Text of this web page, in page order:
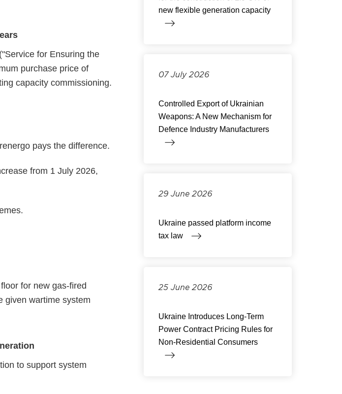
for Ensuring the
purchase price of
capacity commissioning.
pays the difference.
from 1 July 2026,
for new gas‑fired
given wartime system
to support system
new flexible generation capacity
07 July 2026
Controlled Export of Ukrainian
Weapons: A New Mechanism for
Defence Industry Manufacturers
29 June 2026
Ukraine passed platform income
tax law
25 June 2026
Ukraine Introduces Long-Term
Power Contract Pricing Rules for
Non-Residential Consumers